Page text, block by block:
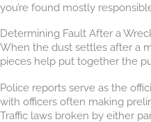
you’re found mostly
Determining Fault After a
When the dust settles after a
pieces help put together the
Police reports serve as the
with officers often making
Traffic laws broken by either